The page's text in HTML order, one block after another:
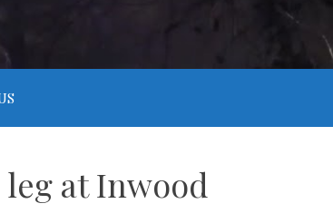
at Inwood